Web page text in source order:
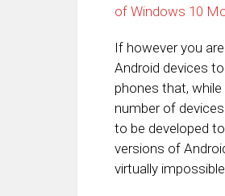
of Windows 10
If however you
Android devices
phones that,
number of
to be developed
versions of
virtually